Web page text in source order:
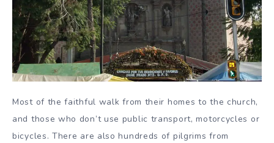
Most of the faithful walk from their homes to the church,
and those who don’t use public transport, motorcycles or
bicycles. There are also hundreds of pilgrims from